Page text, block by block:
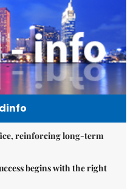
reinforcing long-term
begins with the right